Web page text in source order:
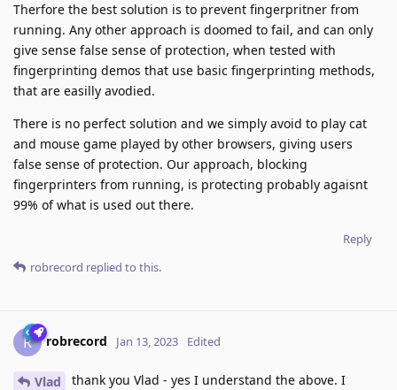
Therfore the best solution is to prevent fingerpritner from
running. Any other approach is doomed to fail, and can only
give sense false sense of protection, when tested with
fingerprinting demos that use basic fingerprinting methods,
that are easilly avodied.
There is no perfect solution and we simply avoid to play cat
and mouse game played by other browsers, giving users
false sense of protection. Our approach, blocking
fingerprinters from running, is protecting probably agaisnt
99% of what is used out there.
Reply
robrecord replied to this.
R robrecord Jan 13, 2023 Edited
Vlad
thank you Vlad - yes I understand the above. I